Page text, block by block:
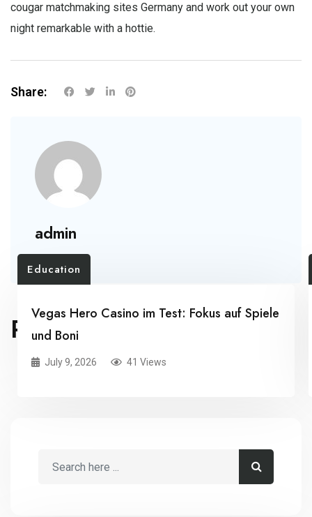
cougar matchmaking sites Germany and work out your own
night remarkable with a hottie.
Share:
admin
RELATED POSTS
Education
Vegas Hero Casino im Test: Fokus auf Spiele
und Boni
July 9, 2026 41 Views